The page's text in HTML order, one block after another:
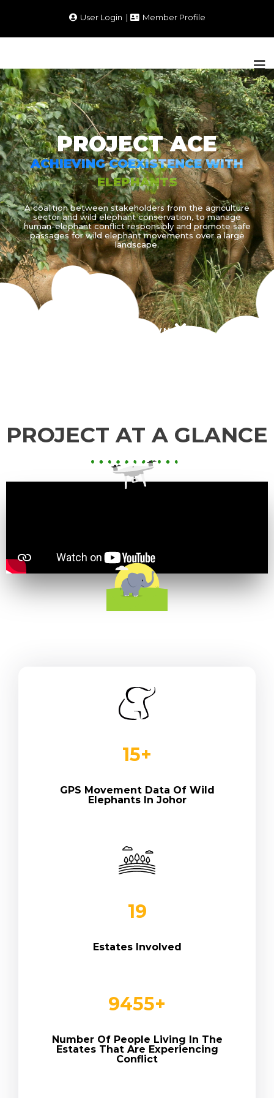
User Login Member Profile
PROJECT ACE
ACHIEVING COEXISTENCE WITH
ELEPHANTS
A coalition between stakeholders from the agriculture
sector and wild elephant conservation, to manage
human-elephant conflict responsibly and promote safe
passages for wild elephant movements over a large
landscape.
SCROLL DOWN
PROJECT AT A GLANCE
15+
GPS Movement Data Of Wild
Elephants In Johor
19
Estates Involved
9455+
Number Of People Living In The
Estates That Are Experiencing
Conflict